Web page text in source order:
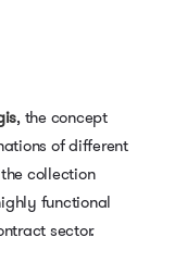
, the concept
of different
collection
functional
sector.